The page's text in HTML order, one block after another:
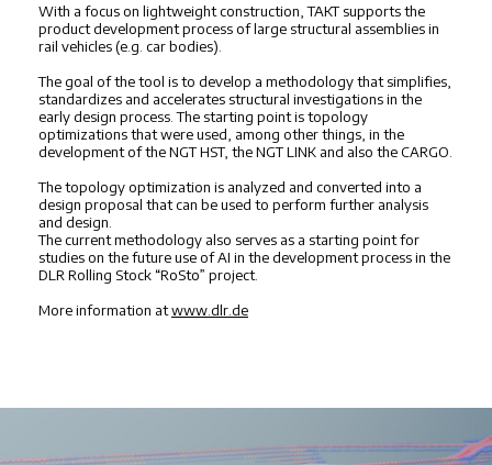
With a focus on lightweight construction, TAKT supports the
product development process of large structural assemblies in
rail vehicles (e.g. car bodies).
The goal of the tool is to develop a methodology that simplifies,
standardizes and accelerates structural investigations in the
early design process. The starting point is topology
optimizations that were used, among other things, in the
development of the NGT HST, the NGT LINK and also the CARGO.
The topology optimization is analyzed and converted into a
design proposal that can be used to perform further analysis
and design.
The current methodology also serves as a starting point for
studies on the future use of AI in the development process in the
DLR Rolling Stock “RoSto” project.
More information atwww.dlr.de